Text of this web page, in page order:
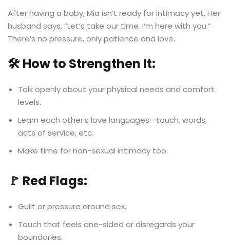
After having a baby, Mia isn’t ready for intimacy yet. Her
husband says, “Let’s take our time. I’m here with you.”
There’s no pressure, only patience and love.
🛠️ How to Strengthen It:
Talk openly about your physical needs and comfort
levels.
Learn each other’s love languages—touch, words,
acts of service, etc.
Make time for non-sexual intimacy too.
🚩 Red Flags:
Guilt or pressure around sex.
Touch that feels one-sided or disregards your
boundaries.